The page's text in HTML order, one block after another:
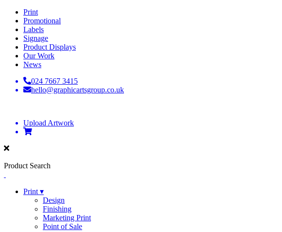
Print
Promotional
Labels
Signage
Product Displays
Our Work
News
024 7667 3415
hello@graphicartsgroup.co.uk
Upload Artwork
Product Search
Print ▾
Design
Finishing
Marketing Print
Point of Sale